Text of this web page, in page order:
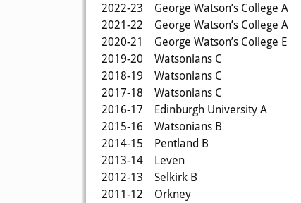
2022-23
George Watson’s College A
2021-22
George Watson’s College A
2020-21
George Watson’s College E
2019-20
Watsonians C
2018-19
Watsonians C
2017-18
Watsonians C
2016-17
Edinburgh University A
2015-16
Watsonians B
2014-15
Pentland B
2013-14
Leven
2012-13
Selkirk B
2011-12
Orkney